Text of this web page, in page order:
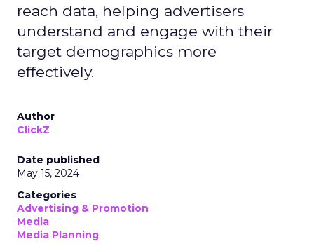
reach data, helping advertisers
understand and engage with their
target demographics more
effectively.
Author
ClickZ
Date published
May 15, 2024
Categories
Advertising & Promotion
Media
Media Planning